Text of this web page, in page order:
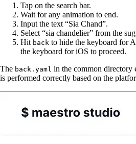
Tap on the search bar.
Wait for any animation to end.
Input the text “Sia Chand”.
Select “sia chandelier” from the
Hit back to hide the keyboard for
the keyboard for iOS to proceed.
The back.yaml in the common directory
is performed correctly based on the